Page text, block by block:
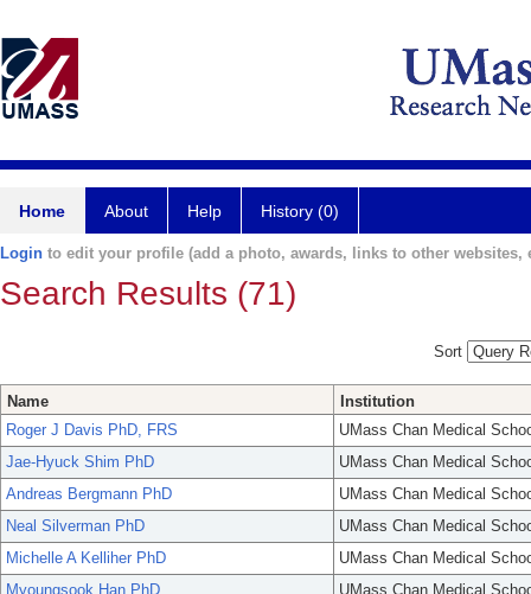
Home About Help History (0)
Login to edit your profile (add a photo, awards, links to other websites,
Search Results (71)
Sort
Name
Institution
Roger J Davis PhD, FRS
UMass Chan Medical
Jae-Hyuck Shim PhD
UMass Chan Medical
Andreas Bergmann PhD
UMass Chan Medical
Neal Silverman PhD
UMass Chan Medical
Michelle A Kelliher PhD
UMass Chan Medical
Myoungsook Han PhD
UMass Chan Medical